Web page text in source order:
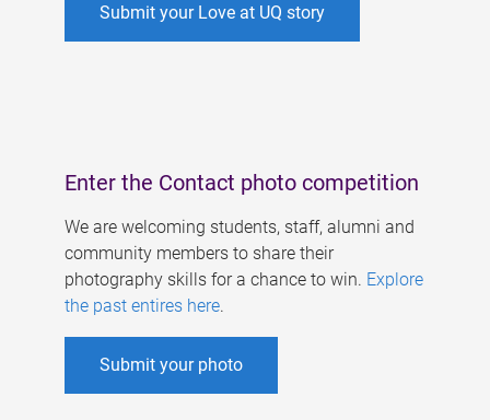
Submit your Love at UQ story
Enter the Contact photo competition
We are welcoming students, staff, alumni and
community members to share their
photography skills for a chance to win. Explore
the past entires here.
Submit your photo